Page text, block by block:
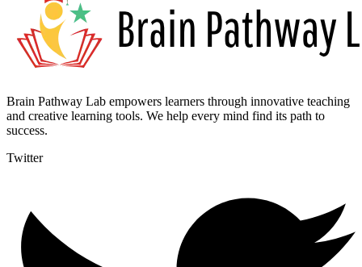
Brain Pathway Lab empowers learners through innovative teaching
and creative learning tools. We help every mind find its path to
success.
Twitter